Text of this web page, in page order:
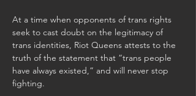
At a time when opponents of trans rights
seek to cast doubt on the legitimacy of
trans identities, Riot Queens attests to the
truth of the statement that “trans people
have always existed,” and will never stop
fighting.